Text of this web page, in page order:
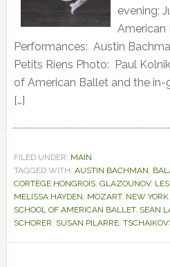
evening;
American
Performances: Austin
Petits Riens Photo: Paul
of American Ballet and the
[…]
FILED UNDER: MAIN
TAGGED WITH: AUSTIN BACHMAN,
CORTÈGE HONGROIS, GLAZOUNOV,
MELISSA HAYDEN, MOZART, NEW
SCHOOL OF AMERICAN BALLET, SEAN
SCHORER, SUSAN PILARRE,